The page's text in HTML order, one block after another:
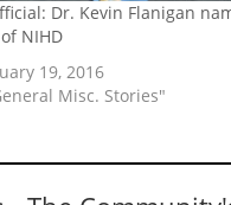
Dr. Kevin Flanigan
of NIHD
19, 2016
Misc. Stories"